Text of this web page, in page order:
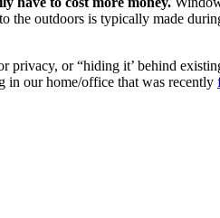
the outdoors is typically made
or “hiding it’ behind
in our home/office that was recently